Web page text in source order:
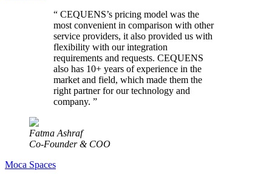
“ CEQUENS’s pricing model was the
most convenient in comparison with other
service providers, it also provided us with
flexibility with our integration
requirements and requests. CEQUENS
also has 10+ years of experience in the
market and field, which made them the
right partner for our technology and
company. ”
Fatma Ashraf
Co-Founder & COO
Moca Spaces